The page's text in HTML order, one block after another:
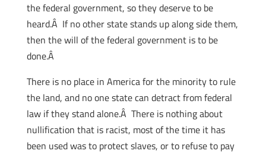
the federal government, so they deserve to be
heard.Â If no other state stands up along side them,
then the will of the federal government is to be
done.Â
There is no place in America for the minority to rule
the land, and no one state can detract from federal
law if they stand alone.Â There is nothing about
nullification that is racist, most of the time it has
been used was to protect slaves, or to refuse to pay